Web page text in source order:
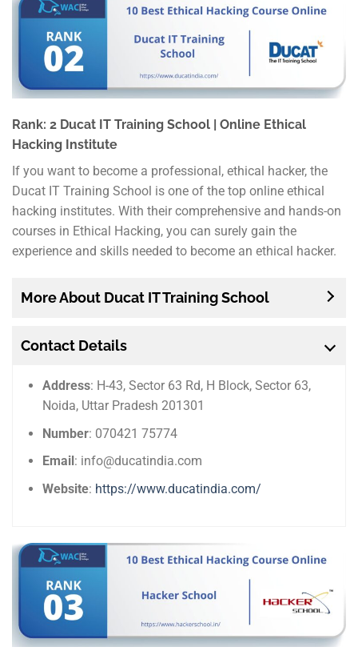
Rank: 2 Ducat IT Training School | Online Ethical
Hacking Institute
If you want to become a professional, ethical hacker, the
Ducat IT Training School is one of the top online ethical
hacking institutes. With their comprehensive and hands-on
courses in Ethical Hacking, you can surely gain the
experience and skills needed to become an ethical hacker.
More About Ducat IT Training School
Contact Details
Address: H-43, Sector 63 Rd, H Block, Sector 63,
Noida, Uttar Pradesh 201301
Number: 070421 75774
Email : info@ducatindia.com
Website: https://www.ducatindia.com/